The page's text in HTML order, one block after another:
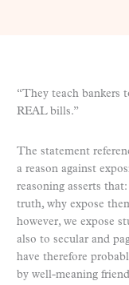
“They teach bankers
REAL bills.”
The statement
a reason against
reasoning asserts
truth, why expose
however, we expose
also to secular and
have therefore
by well-meaning